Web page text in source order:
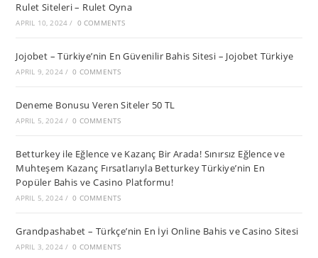
Rulet Siteleri – Rulet Oyna
APRIL 10, 2024 / 0 COMMENTS
Jojobet – Türkiye’nin En Güvenilir Bahis Sitesi – Jojobet Türkiye
APRIL 9, 2024 / 0 COMMENTS
Deneme Bonusu Veren Siteler 50 TL
APRIL 5, 2024 / 0 COMMENTS
Betturkey ile Eğlence ve Kazanç Bir Arada! Sınırsız Eğlence ve
Muhteşem Kazanç Fırsatlarıyla Betturkey Türkiye’nin En
Popüler Bahis ve Casino Platformu!
APRIL 5, 2024 / 0 COMMENTS
Grandpashabet – Türkçe’nin En İyi Online Bahis ve Casino Sitesi
APRIL 3, 2024 / 0 COMMENTS